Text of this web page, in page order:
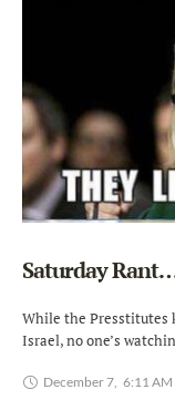
Saturday
While the Presstitutes
Israel, no one’s
December 7, 6:11 AM